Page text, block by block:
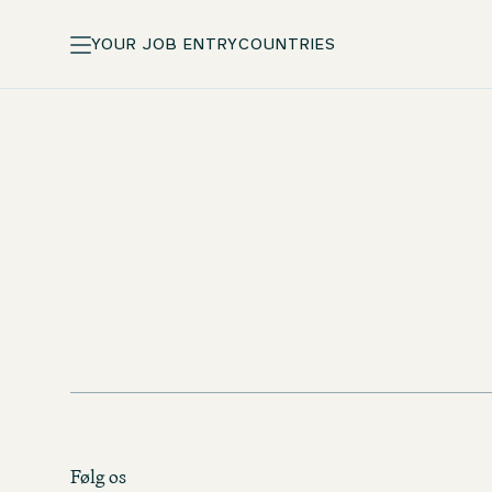
YOUR JOB ENTRYCOUNTRIES
Følg os